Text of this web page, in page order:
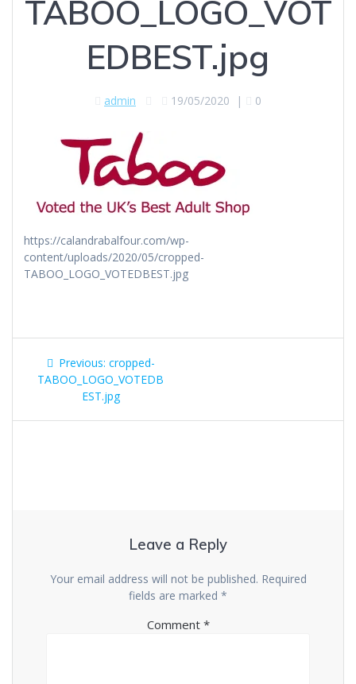
TABOO_LOGO_VOT
EDBEST.jpg
admin 19/05/2020 | 0
https://calandrabalfour.com/wp-
content/uploads/2020/05/cropped-
TABOO_LOGO_VOTEDBEST.jpg
Post
navigation
Previous: Previous
post:
cropped-
TABOO_LOGO_VOTEDB
EST.jpg
Leave a Reply
Your email address will not be published. Required
fields are marked *
Comment *